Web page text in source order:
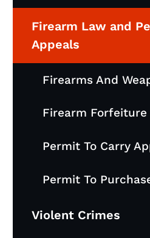
Firearm Law and
Appeals
Firearms And
Firearm Forfeiture
Permit To Carry
Permit To
Violent Crimes